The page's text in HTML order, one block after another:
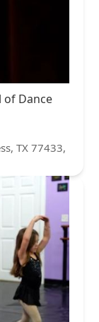
of Dance
TX 77433,